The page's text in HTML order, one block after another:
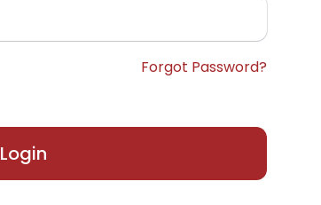
Forgot Password?
Login